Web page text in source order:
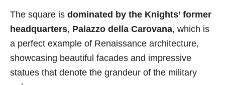
The square is dominated by the Knights’ former
headquarters, Palazzo della Carovana, which is
a perfect example of Renaissance architecture,
showcasing beautiful facades and impressive
statues that denote the grandeur of the military